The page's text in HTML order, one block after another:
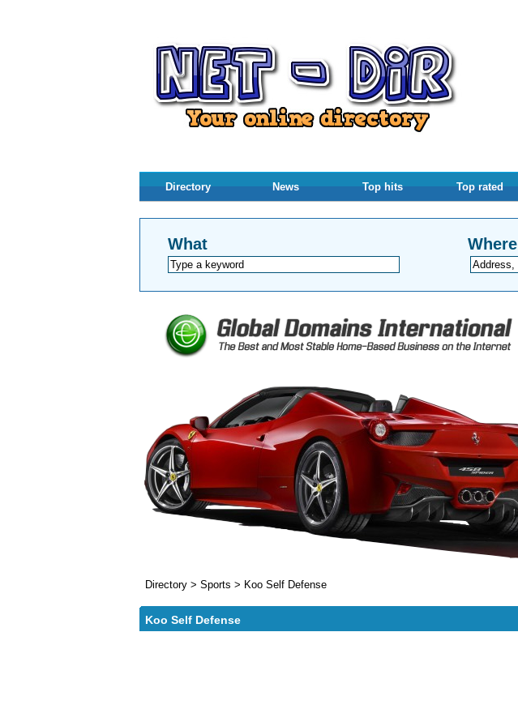
Directory News Top hits Top rated
What Where
Directory > Sports > Koo Self Defense
Koo Self Defense